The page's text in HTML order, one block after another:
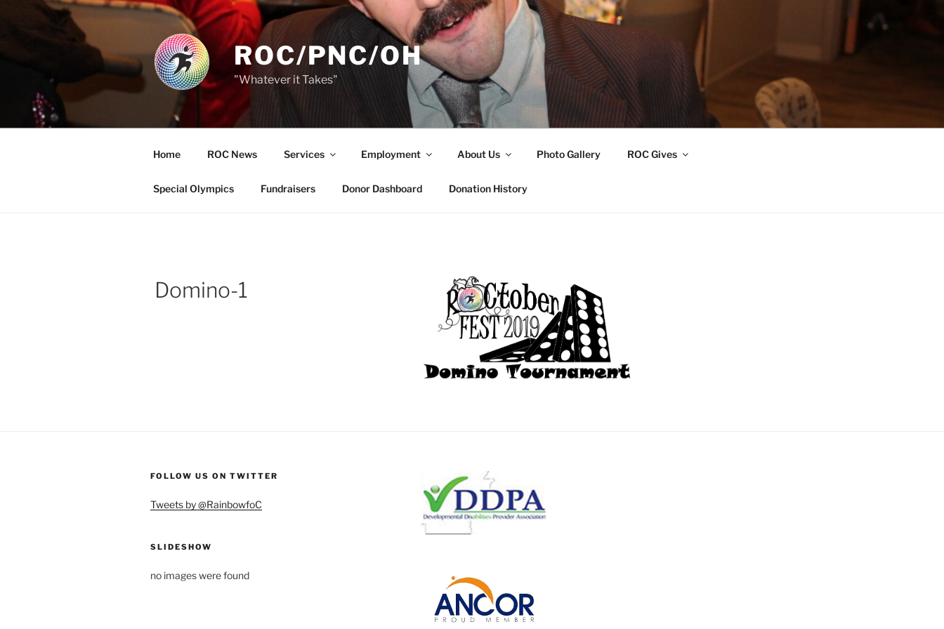
ROC/PNC/OH
"Whatever it Takes"
Home ROC News Services Employment About Us Photo Gallery ROC Gives
Special Olympics Fundraisers Donor Dashboard Donation History
Domino-1
FOLLOW US ON TWITTER
Tweets by @RainbowfoC
SLIDESHOW
no images were found